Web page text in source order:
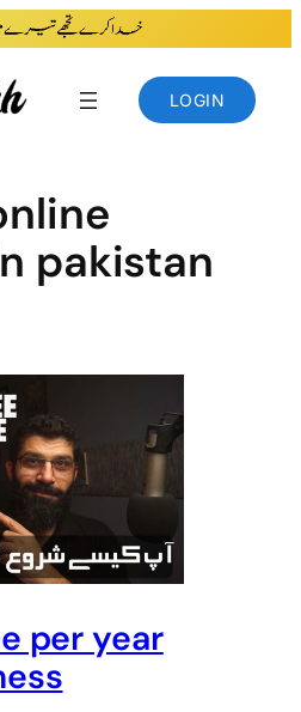
LOGIN
pakistan
per year